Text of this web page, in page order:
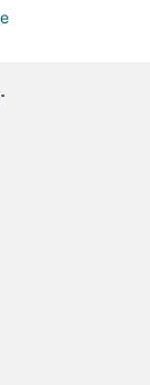
in Montrose
Rusk
Department